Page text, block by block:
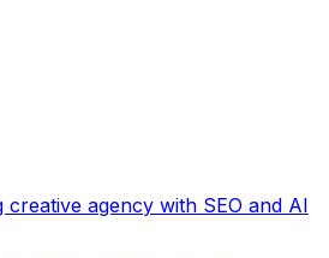
creative agency with SEO and AI